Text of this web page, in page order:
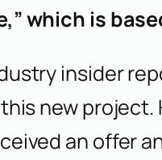
which is
insider
new project.
an offer